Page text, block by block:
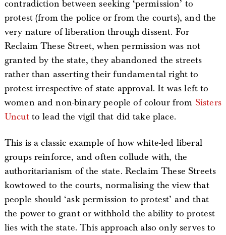
contradiction between seeking ‘permission’ to
protest (from the police or from the courts), and the
very nature of liberation through dissent. For
Reclaim These Street, when permission was not
granted by the state, they abandoned the streets
rather than asserting their fundamental right to
protest irrespective of state approval. It was left to
women and non-binary people of colour from Sisters
Uncutto lead the vigil that did take place.
This is a classic example of how white-led liberal
groups reinforce, and often collude with, the
authoritarianism of the state. Reclaim These Streets
kowtowed to the courts, normalising the view that
people should ‘ask permission to protest’ and that
the power to grant or withhold the ability to protest
lies with the state. This approach also only serves to